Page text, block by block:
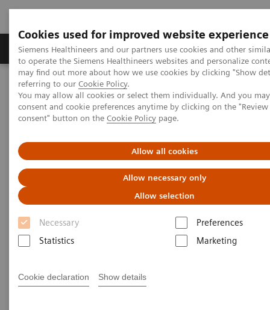
Cookies used for improved website experience
Siemens Healthineers and our partners use cookies and other
to operate the Siemens Healthineers websites and personalize
may find out more about how we use cookies by clicking "Show
referring to our Cookie Policy.
You may allow all cookies or select them individually. And you
consent and cookie preferences anytime by clicking on the
consent" button on the Cookie Policy page.
Allow all cookies
Allow necessary only
Allow selection
Necessary
Preferences
Statistics
Marketing
Cookie declaration Show details
Products & Services Clinical Specialties
Home Medical Imaging
Magnetic Resonance Imaging
Deep Resolve Swift Brain
Deep Resolve Swift Brain